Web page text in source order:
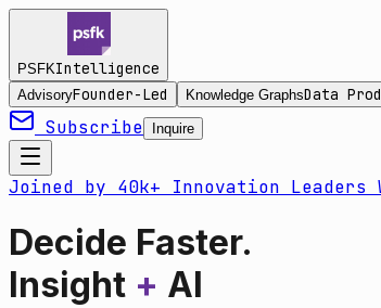
PSFKIntelligence
AdvisoryFounder-Led Knowledge GraphsData
Subscribe Inquire
Joined by 40k+ Innovation Leaders
Decide Faster.
Insight + AI